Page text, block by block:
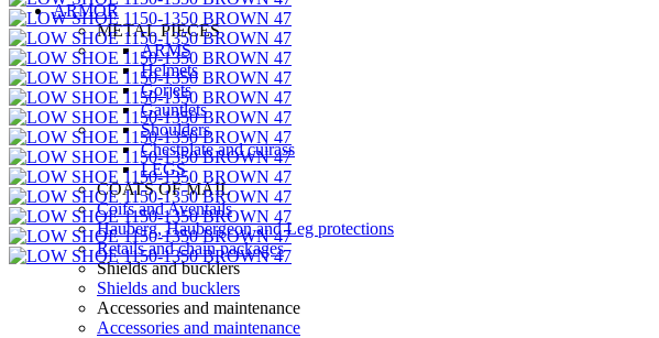
ARMOR
METAL PIECES
ARMS
Helmets
Gorjets
Gauntlets
Shoulders
Chestplate and cuirass
LEGS
COATS OF MAIL
Coifs and Aventails
Hauberg, Haubergeon and Leg protections
Retails and chain packages
Shields and bucklers
Shields and bucklers
Accessories and maintenance
Accessories and maintenance